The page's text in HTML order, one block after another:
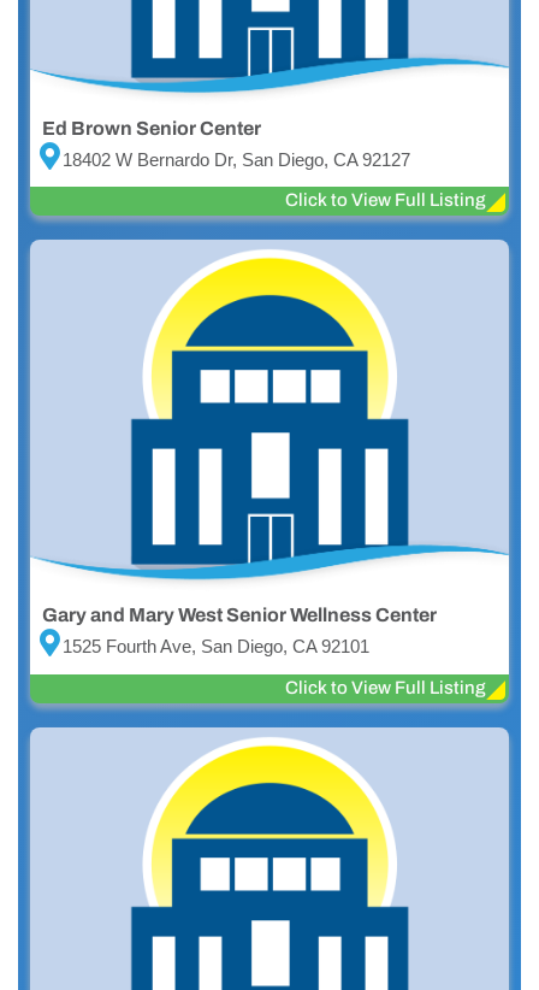
Ed Brown Senior Center
18402 W Bernardo Dr, San Diego, CA 92127
Click to View Full Listing
Gary and Mary West Senior Wellness Center
1525 Fourth Ave, San Diego, CA 92101
Click to View Full Listing